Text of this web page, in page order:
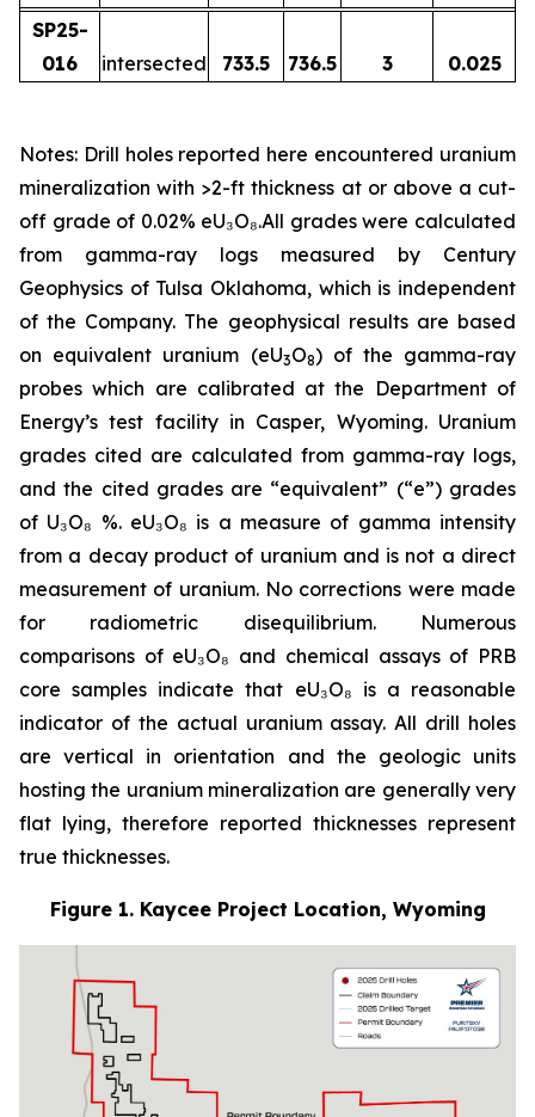
SP25-
016
intersected 733.5 736.5 3 0.025
Notes: Drill holes reported here encountered uranium
mineralization with >2-ft thickness at or above a cut-
off grade of 0.02% eU₃O₈.All grades were calculated
from gamma-ray logs measured by Century
Geophysics of Tulsa Oklahoma, which is independent
of the Company. The geophysical results are based
on equivalent uranium (eU3O8) of the gamma-ray
probes which are calibrated at the Department of
Energy’s test facility in Casper, Wyoming. Uranium
grades cited are calculated from gamma-ray logs,
and the cited grades are “equivalent” (“e”) grades
of U₃O₈ %. eU₃O₈ is a measure of gamma intensity
from a decay product of uranium and is not a direct
measurement of uranium. No corrections were made
for radiometric disequilibrium. Numerous
comparisons of eU₃O₈ and chemical assays of PRB
core samples indicate that eU₃O₈ is a reasonable
indicator of the actual uranium assay. All drill holes
are vertical in orientation and the geologic units
hosting the uranium mineralization are generally very
flat lying, therefore reported thicknesses represent
true thicknesses.
Figure 1. Kaycee Project Location, Wyoming